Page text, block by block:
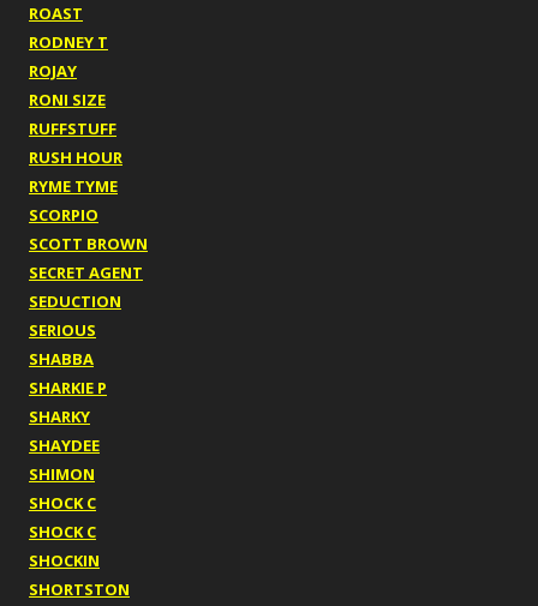
ROAST
RODNEY T
ROJAY
RONI SIZE
RUFFSTUFF
RUSH HOUR
RYME TYME
SCORPIO
SCOTT BROWN
SECRET AGENT
SEDUCTION
SERIOUS
SHABBA
SHARKIE P
SHARKY
SHAYDEE
SHIMON
SHOCK C
SHOCK C
SHOCKIN
SHORTSTON